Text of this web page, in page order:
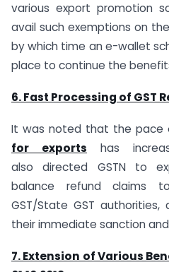
various export promotion
avail such exemptions on
by which time an e-wallet
place to continue the
6. Fast Processing of GST
It was noted that the pace
for exports has
also directed GSTN to
balance refund claims
GST/State GST
their immediate sanction and
7. Extension of Various